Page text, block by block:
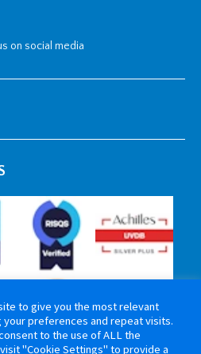
on social media
to give you the most relevant
preferences and repeat visits.
to the use of ALL the
"Cookie Settings" to provide a